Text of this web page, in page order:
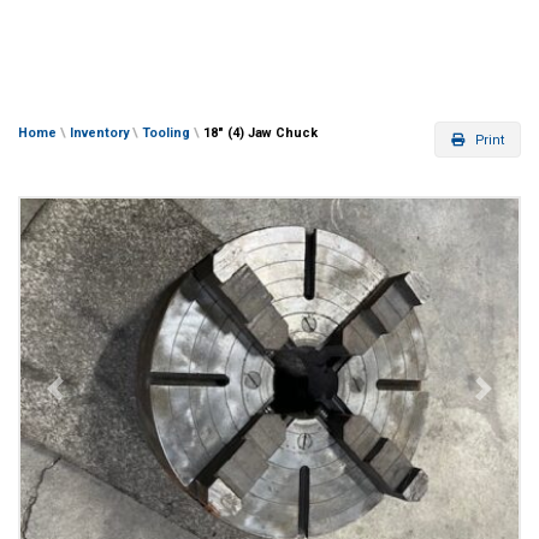
Home \ Inventory\ Tooling \ 18″ (4) Jaw Chuck Print
Previous Next